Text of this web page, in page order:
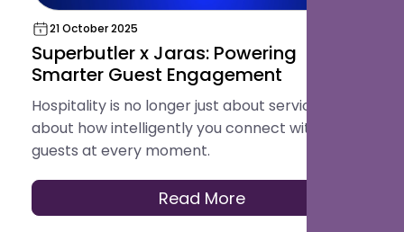
21 October 2025
Superbutler x Jaras: Powering
Smarter Guest Engagement
Hospitality is no longer just about service, it's
about how intelligently you connect with your
guests at every moment.
Read More